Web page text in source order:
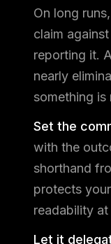
On long
claim
reporting it.
nearly
something
Set the
with the
shorthand
protects
readability at
Let it